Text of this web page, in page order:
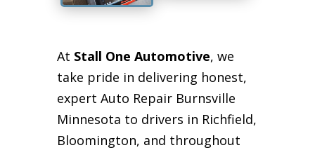
At Stall One Automotive, we
take pride in delivering honest,
expert Auto Repair Burnsville
Minnesota to drivers in Richfield,
Bloomington, and throughout